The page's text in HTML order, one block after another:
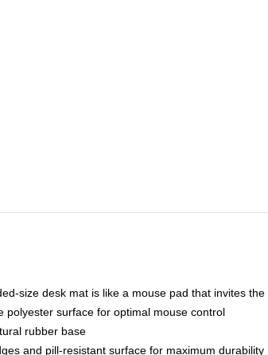
size desk mat is like a mouse pad that invites
polyester surface for optimal mouse control
rubber base
and pill-resistant surface for maximum durability